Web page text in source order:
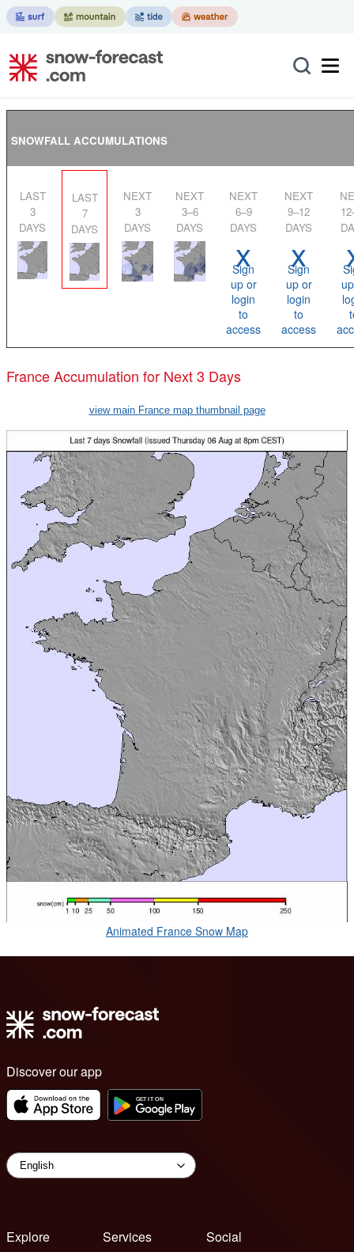
SNOWFALL ACCUMULATIONS
LAST
3
DAYS
LAST
7
DAYS
NEXT
3
DAYS
NEXT
3–6
DAYS
NEXT
6–9
DAYS
x
Sign
up or
login
to
access
NEXT
9–12
DAYS
x
Sign
up or
login
to
access
NEXT
France Accumulation for Next 3 Days
view main France map thumbnail page
Animated France Snow Map
Discover our app
Explore
Services
Social